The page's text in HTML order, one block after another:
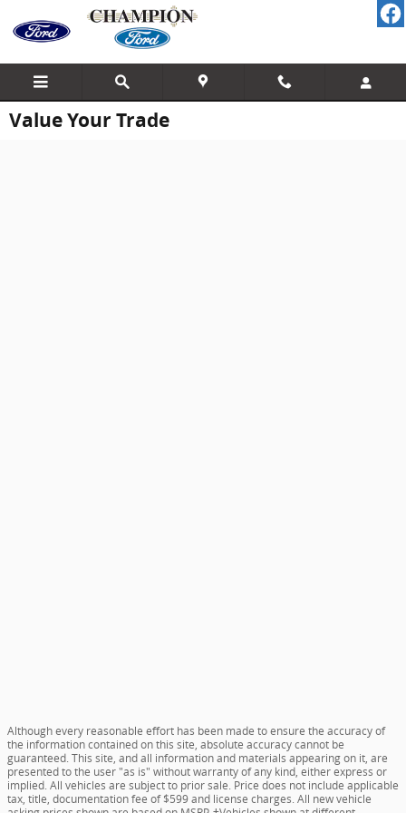
Skip to main content
Value Your Trade
Although every reasonable effort has been made to ensure the accuracy of
the information contained on this site, absolute accuracy cannot be
guaranteed. This site, and all information and materials appearing on it, are
presented to the user "as is" without warranty of any kind, either express or
implied. All vehicles are subject to prior sale. Price does not include applicable
tax, title, documentation fee of $599 and license charges. All new vehicle